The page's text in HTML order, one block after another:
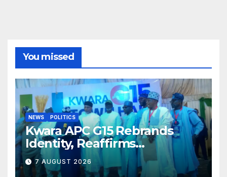
You missed
NEWS POLITICS
Kwara APC G15 Rebrands
Identity, Reaffirms
Opposition to Abdulrazaq’s
Succession Agenda
7 AUGUST 2026